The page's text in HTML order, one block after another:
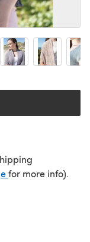
(opens in a new
for more info).